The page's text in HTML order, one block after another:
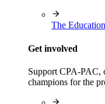
The
Get involved
Support CPA-PAC,
champions for the